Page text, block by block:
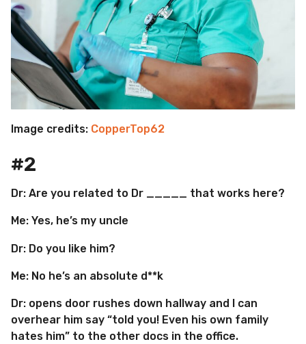
Image credits: CopperTop62
#2
Dr: Are you related to Dr _____ that works here?
Me: Yes, he’s my uncle
Dr: Do you like him?
Me: No he’s an absolute d**k
Dr: opens door rushes down hallway and I can
overhear him say “told you! Even his own family
hates him” to the other docs in the office.